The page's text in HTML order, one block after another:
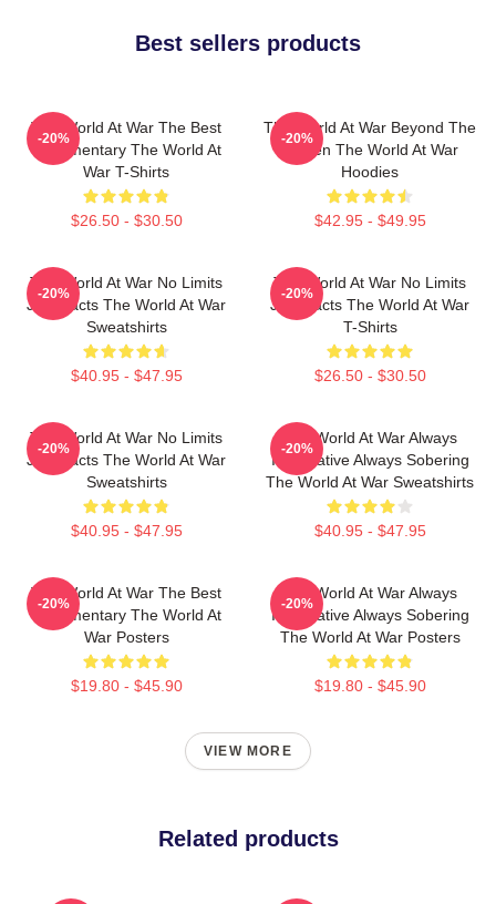
Best sellers products
The World At War The Best
Documentary The World At
War T-Shirts
$26.50 - $30.50
-20%
The World At War Beyond The
Screen The World At War
Hoodies
$42.95 - $49.95
-20%
The World At War No Limits
Just Facts The World At War
Sweatshirts
$40.95 - $47.95
-20%
The World At War No Limits
Just Facts The World At War
T-Shirts
$26.50 - $30.50
-20%
The World At War No Limits
Just Facts The World At War
Sweatshirts
$40.95 - $47.95
-20%
The World At War Always
Informative Always Sobering
The World At War Sweatshirts
$40.95 - $47.95
-20%
The World At War The Best
Documentary The World At
War Posters
$19.80 - $45.90
-20%
The World At War Always
Informative Always Sobering
The World At War Posters
$19.80 - $45.90
-20%
VIEW MORE
Related products